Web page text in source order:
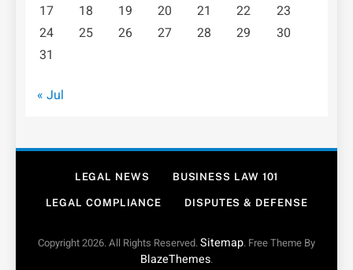
17
18 19 20 21 22
23
24
25 26 27 28 29
30
31
« Jul
LEGAL NEWS BUSINESS LAW 101
LEGAL COMPLIANCE DISPUTES & DEFENSE
Copyright 2026. All Rights Reserved.Sitemap. Free Theme By
BlazeThemes.